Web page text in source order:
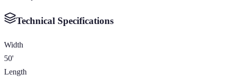
Technical Specifications
Width
50'
Length